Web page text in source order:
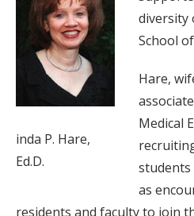
inda P. Hare,
Ed.D.
diversity
School
Hare,
Medical
as
residents and faculty to join